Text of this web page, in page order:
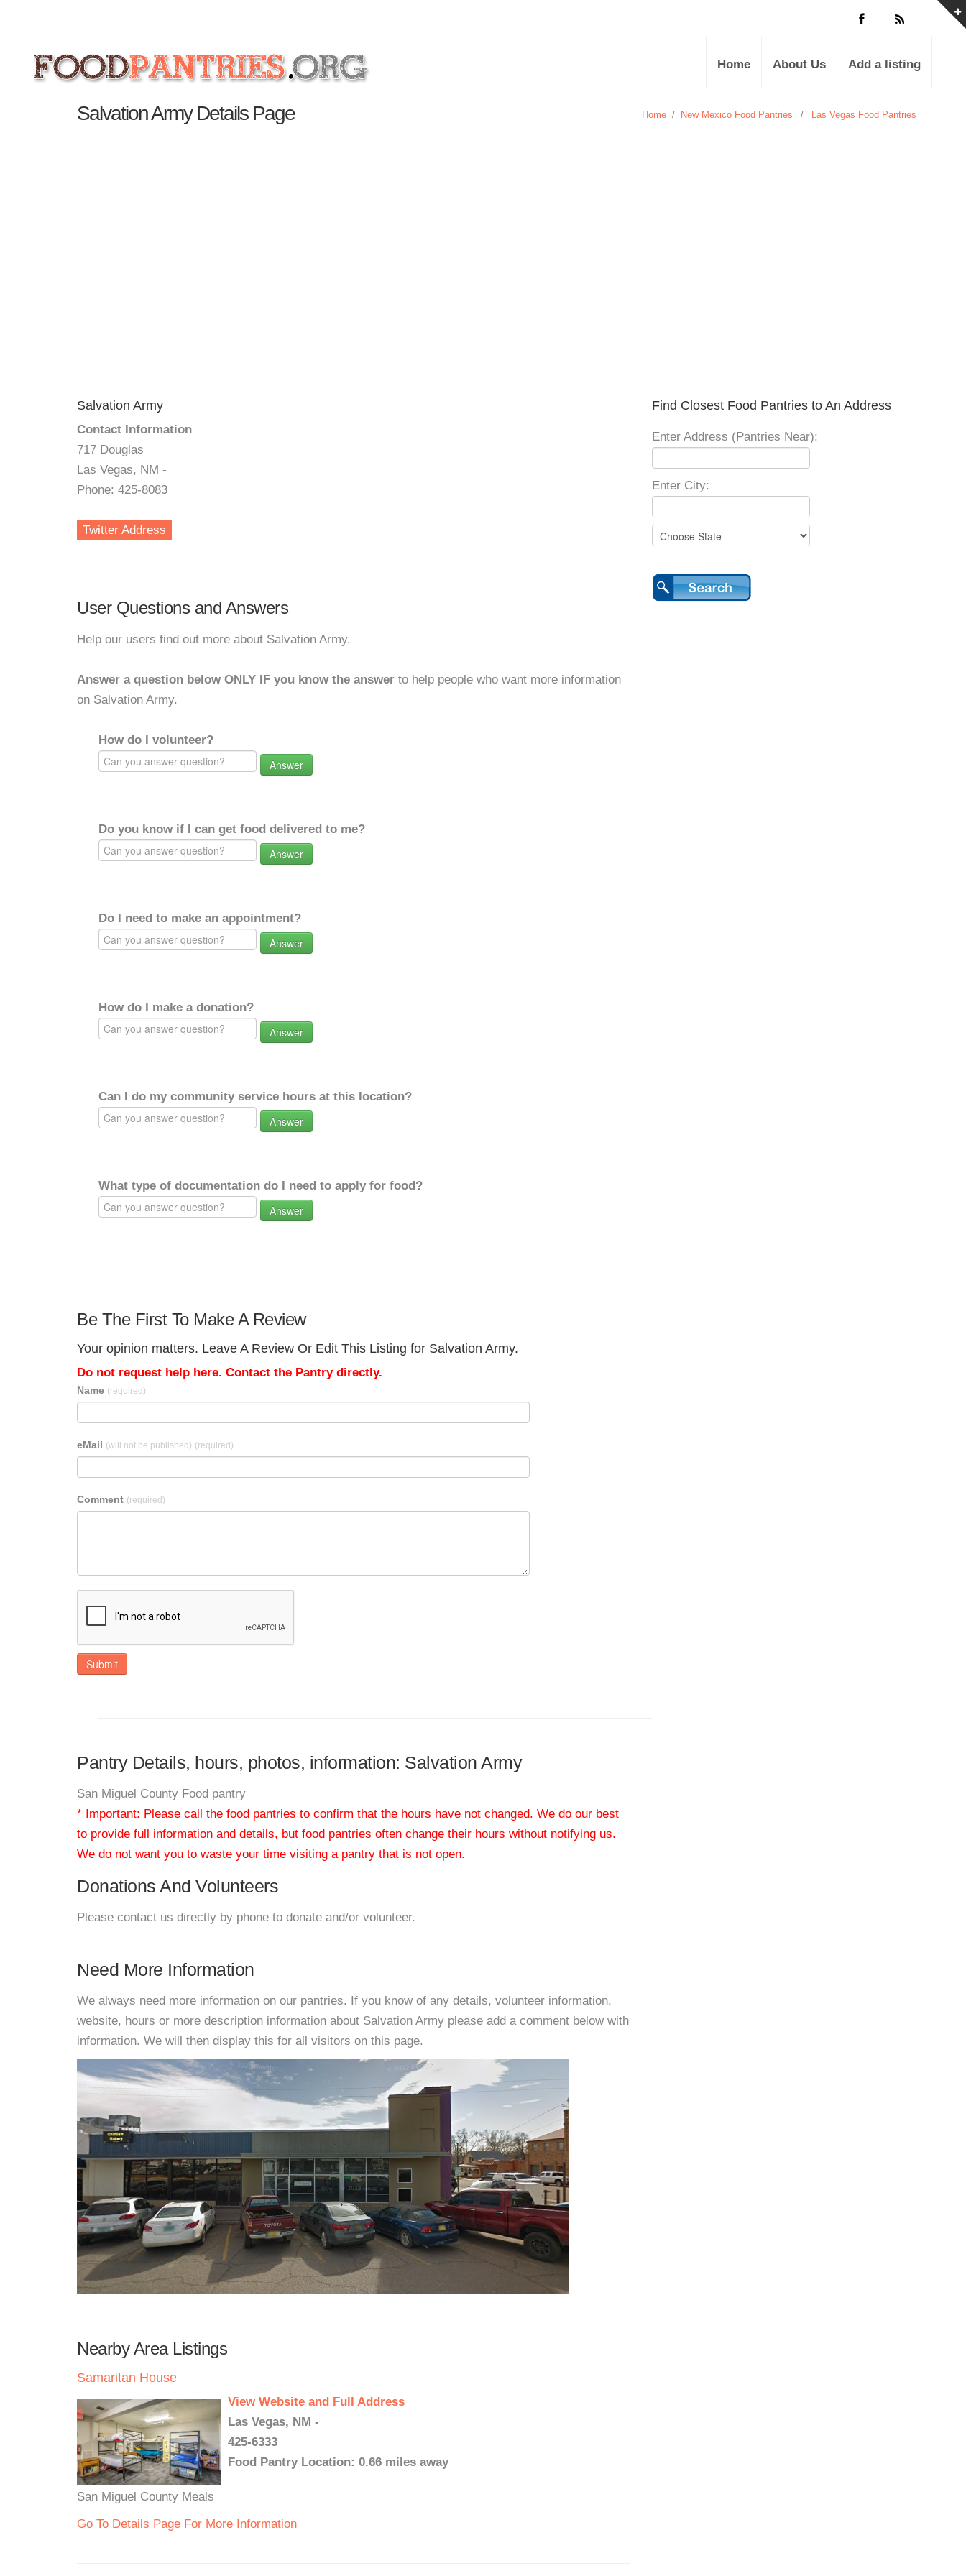
Home About Us Add a listing
Salvation Army Details Page Home / New Mexico Food Pantries / Las Vegas Food Pantries
Salvation Army
Contact Information
717 Douglas
Las Vegas, NM -
Phone: 425-8083
Twitter Address
User Questions and Answers
Help our users find out more about Salvation Army.
Answer a question below ONLY IF you know the answer to help people who want more information
on Salvation Army.
How do I volunteer?
Answer
Do you know if I can get food delivered to me?
Answer
Do I need to make an appointment?
Answer
How do I make a donation?
Answer
Can I do my community service hours at this location?
Answer
What type of documentation do I need to apply for food?
Answer
Be The First To Make A Review
Your opinion matters. Leave A Review Or Edit This Listing for Salvation Army.
Do not request help here. Contact the Pantry directly.
Name (required)
eMail (will not be published) (required)
Comment (required)
Submit
Pantry Details, hours, photos, information: Salvation Army
San Miguel County Food pantry
* Important: Please call the food pantries to confirm that the hours have not changed. We do our best
to provide full information and details, but food pantries often change their hours without notifying us.
We do not want you to waste your time visiting a pantry that is not open.
Donations And Volunteers
Please contact us directly by phone to donate and/or volunteer.
Need More Information
We always need more information on our pantries. If you know of any details, volunteer information,
website, hours or more description information about Salvation Army please add a comment below with
information. We will then display this for all visitors on this page.
Nearby Area Listings
Samaritan House
View Website and Full Address
Las Vegas, NM -
425-6333
Food Pantry Location: 0.66 miles away
San Miguel County Meals
Go To Details Page For More Information
Find Closest Food Pantries to An Address
Enter Address (Pantries Near):
Enter City: